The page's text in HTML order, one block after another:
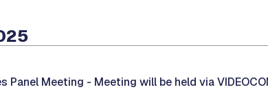
Panel Meeting - Meeting will be held via